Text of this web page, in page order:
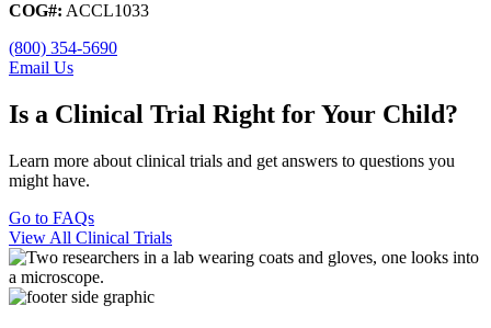
COG#: ACCL1033
(800) 354-5690
Email Us
Is a Clinical Trial Right for Your Child?
Learn more about clinical trials and get answers to questions you
might have.
Go to FAQs
View All Clinical Trials